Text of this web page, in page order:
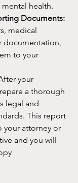
health.
Documents:
medical
documentation,
to your
your
a thorough
legal and
This report
your attorney or
and you will